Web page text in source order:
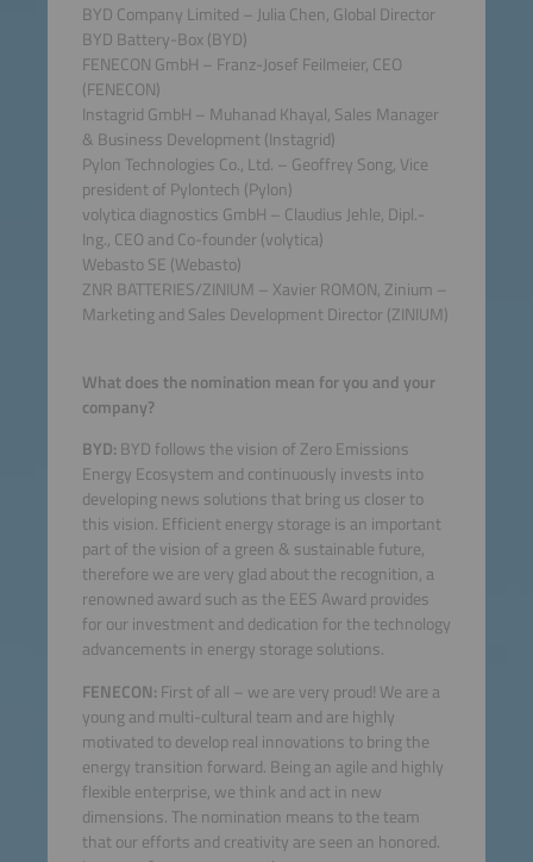
BYD Company Limited – Julia Chen, Global Director
BYD Battery-Box (BYD)
FENECON GmbH – Franz-Josef Feilmeier, CEO
(FENECON)
Instagrid GmbH – Muhanad Khayal, Sales Manager
& Business Development (Instagrid)
Pylon Technologies Co., Ltd. – Geoffrey Song, Vice
president of Pylontech (Pylon)
volytica diagnostics GmbH – Claudius Jehle, Dipl.-
Ing., CEO and Co-founder (volytica)
Webasto SE (Webasto)
ZNR BATTERIES/ZINIUM – Xavier ROMON, Zinium –
Marketing and Sales Development Director (ZINIUM)
What does the nomination mean for you and your
company?
BYD: BYD follows the vision of Zero Emissions
Energy Ecosystem and continuously invests into
developing news solutions that bring us closer to
this vision. Efficient energy storage is an important
part of the vision of a green & sustainable future,
therefore we are very glad about the recognition, a
renowned award such as the EES Award provides
for our investment and dedication for the technology
advancements in energy storage solutions.
FENECON: First of all – we are very proud! We are a
young and multi-cultural team and are highly
motivated to develop real innovations to bring the
energy transition forward. Being an agile and highly
flexible enterprise, we think and act in new
dimensions. The nomination means to the team
that our efforts and creativity are seen an honored.